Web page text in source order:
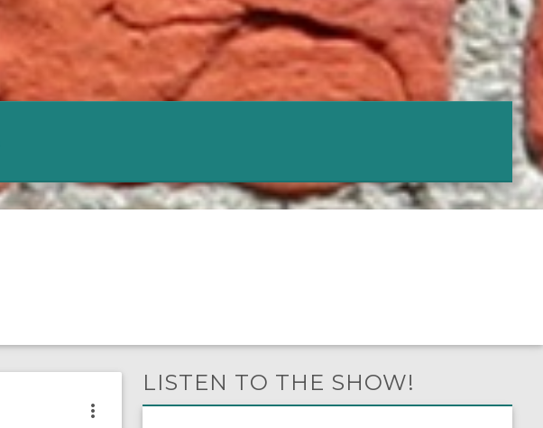
LISTEN TO THE SHOW!